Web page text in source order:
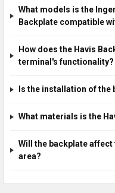
What models is the
Backplate compatible
How does the Havis
terminal's functionality?
Is the installation of
What materials is the
Will the backplate
area?